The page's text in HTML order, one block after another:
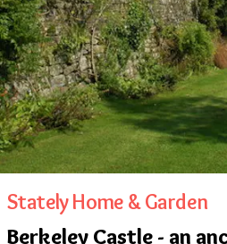
Stately Home & Garden
Berkeley Castle - an